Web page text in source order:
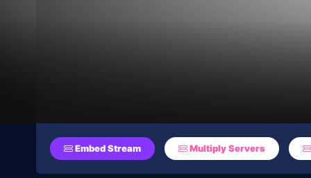
Embed Stream Multiply Servers